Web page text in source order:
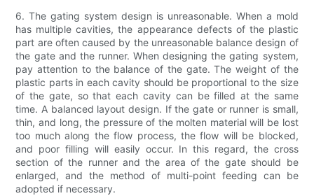
6. The gating system design is unreasonable. When a mold
has multiple cavities, the appearance defects of the plastic
part are often caused by the unreasonable balance design of
the gate and the runner. When designing the gating system,
pay attention to the balance of the gate. The weight of the
plastic parts in each cavity should be proportional to the size
of the gate, so that each cavity can be filled at the same
time. A balanced layout design. If the gate or runner is small,
thin, and long, the pressure of the molten material will be lost
too much along the flow process, the flow will be blocked,
and poor filling will easily occur. In this regard, the cross
section of the runner and the area of ​​the gate should be
enlarged, and the method of multi-point feeding can be
adopted if necessary.